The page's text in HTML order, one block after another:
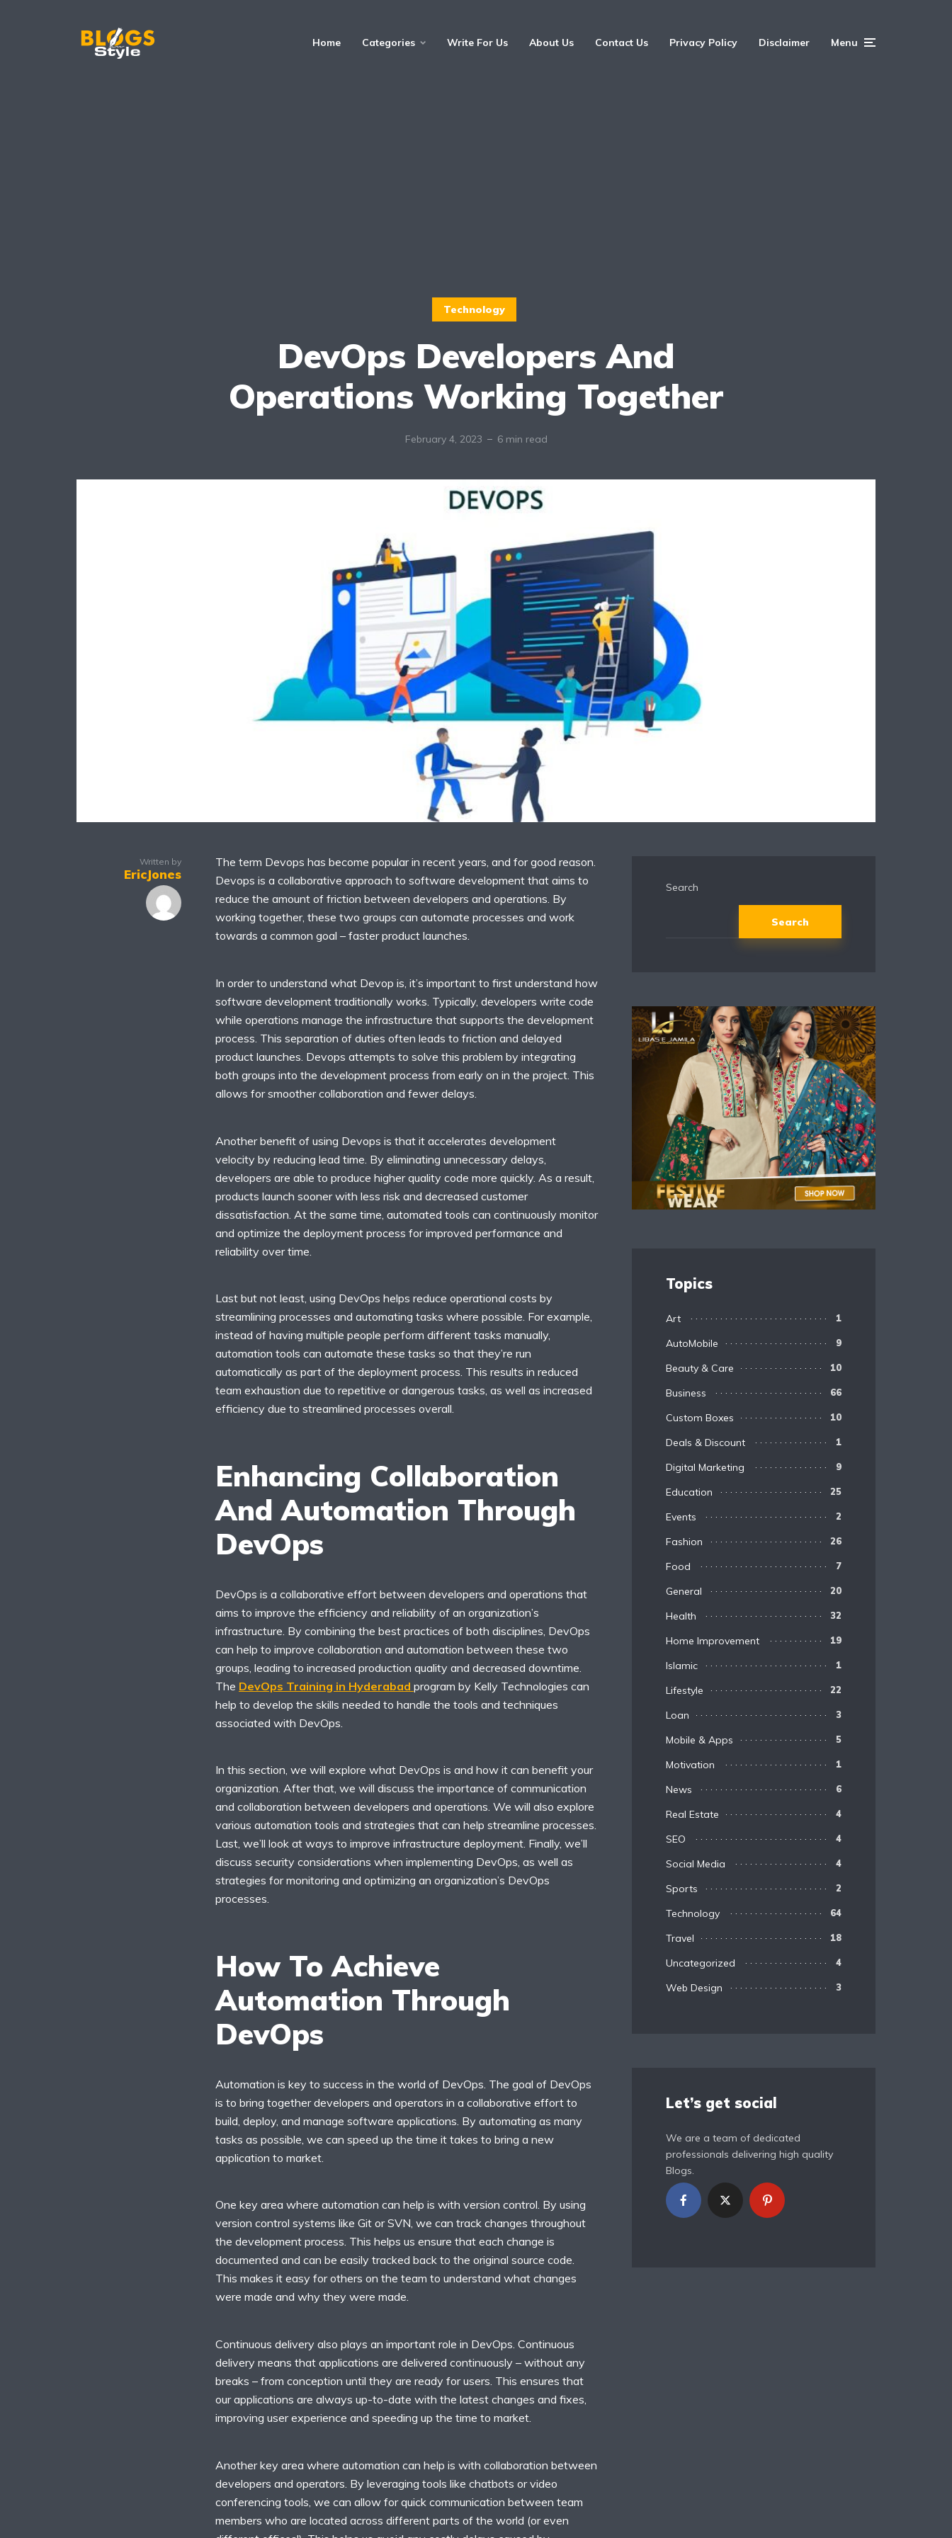
Home Categories Write For Us About Us Contact Us Privacy Policy Disclaimer Menu
Technology
DevOps Developers And
Operations Working Together
February 4, 2023 6 min read
Written by
EricJones
The term Devops has become popular in recent years, and for good reason.
Devops is a collaborative approach to software development that aims to
reduce the amount of friction between developers and operations. By
working together, these two groups can automate processes and work
towards a common goal – faster product launches.
In order to understand what Devop is, it’s important to first understand how
software development traditionally works. Typically, developers write code
while operations manage the infrastructure that supports the development
process. This separation of duties often leads to friction and delayed
product launches. Devops attempts to solve this problem by integrating
both groups into the development process from early on in the project. This
allows for smoother collaboration and fewer delays.
Another benefit of using Devops is that it accelerates development
velocity by reducing lead time. By eliminating unnecessary delays,
developers are able to produce higher quality code more quickly. As a result,
products launch sooner with less risk and decreased customer
dissatisfaction. At the same time, automated tools can continuously monitor
and optimize the deployment process for improved performance and
reliability over time.
Last but not least, using DevOps helps reduce operational costs by
streamlining processes and automating tasks where possible. For example,
instead of having multiple people perform different tasks manually,
automation tools can automate these tasks so that they’re run
automatically as part of the deployment process. This results in reduced
team exhaustion due to repetitive or dangerous tasks, as well as increased
efficiency due to streamlined processes overall.
Enhancing Collaboration
And Automation Through
DevOps
DevOps is a collaborative effort between developers and operations that
aims to improve the efficiency and reliability of an organization’s
infrastructure. By combining the best practices of both disciplines, DevOps
can help to improve collaboration and automation between these two
groups, leading to increased production quality and decreased downtime.
The DevOps Training in Hyderabad program by Kelly Technologies can
help to develop the skills needed to handle the tools and techniques
associated with DevOps.
In this section, we will explore what DevOps is and how it can benefit your
organization. After that, we will discuss the importance of communication
and collaboration between developers and operations. We will also explore
various automation tools and strategies that can help streamline processes.
Last, we’ll look at ways to improve infrastructure deployment. Finally, we’ll
discuss security considerations when implementing DevOps, as well as
strategies for monitoring and optimizing an organization’s DevOps
processes.
How To Achieve
Automation Through
DevOps
Automation is key to success in the world of DevOps. The goal of DevOps
is to bring together developers and operators in a collaborative effort to
build, deploy, and manage software applications. By automating as many
tasks as possible, we can speed up the time it takes to bring a new
application to market.
One key area where automation can help is with version control. By using
version control systems like Git or SVN, we can track changes throughout
the development process. This helps us ensure that each change is
documented and can be easily tracked back to the original source code.
This makes it easy for others on the team to understand what changes
were made and why they were made.
Continuous delivery also plays an important role in DevOps. Continuous
delivery means that applications are delivered continuously – without any
breaks – from conception until they are ready for users. This ensures that
our applications are always up-to-date with the latest changes and fixes,
improving user experience and speeding up the time to market.
Another key area where automation can help is with collaboration between
developers and operators. By leveraging tools like chatbots or video
conferencing tools, we can allow for quick communication between team
members who are located across different parts of the world (or even
Search
Search
Topics
Art 1
AutoMobile 9
Beauty & Care 10
Business 66
Custom Boxes 10
Deals & Discount 1
Digital Marketing 9
Education 25
Events 2
Fashion 26
Food 7
General 20
Health 32
Home Improvement 19
Islamic 1
Lifestyle 22
Loan 3
Mobile & Apps 5
Motivation 1
News 6
Real Estate 4
SEO 4
Social Media 4
Sports 2
Technology 64
Travel 18
Uncategorized 4
Web Design 3
Let’s get social
We are a team of dedicated
professionals delivering high quality
Blogs.